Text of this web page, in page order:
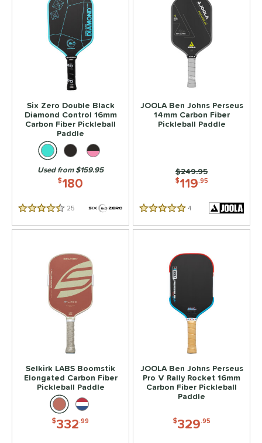
Six Zero Double Black
Diamond Control 16mm
Carbon Fiber Pickleball
Paddle
$180
Used from $159.95
4.5 Stars 25 Reviews
JOOLA Ben Johns Perseus
14mm Carbon Fiber
Pickleball Paddle
$119.95
Price was:
$249.95
5 Stars 4 Reviews
Selkirk LABS Boomstik
Elongated Carbon Fiber
Pickleball Paddle
$332.99
JOOLA Ben Johns Perseus
Pro V Rally Rocket 16mm
Carbon Fiber Pickleball
Paddle
$329.95